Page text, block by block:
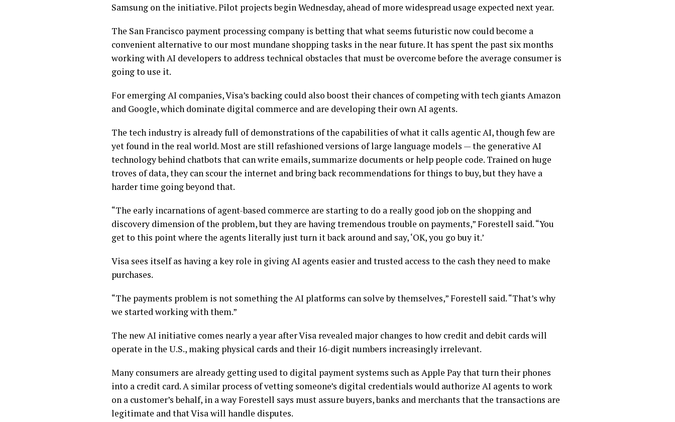
Samsung on the initiative. Pilot projects begin Wednesday, ahead of more widespread usage expected next year.
The San Francisco payment processing company is betting that what seems futuristic now could become a
convenient alternative to our most mundane shopping tasks in the near future. It has spent the past six months
working with AI developers to address technical obstacles that must be overcome before the average consumer is
going to use it.
For emerging AI companies, Visa’s backing could also boost their chances of competing with tech giants Amazon
and Google, which dominate digital commerce and are developing their own AI agents.
The tech industry is already full of demonstrations of the capabilities of what it calls agentic AI, though few are
yet found in the real world. Most are still refashioned versions of large language models — the generative AI
technologybehind chatbots that can write emails, summarize documents or help people code. Trained onhuge
troves of data, they can scour the internet and bring back recommendations for things to buy, but they have a
harder time going beyond that.
“The early incarnations of agent-based commerce are starting to do a really good job on the shopping and
discovery dimension of the problem, but they are having tremendous trouble on payments,” Forestell said. “You
get to this point where the agents literally just turn it back around and say, ‘OK, you go buy it.’
Visa sees itself as having a key role in giving AI agents easier and trusted access to the cash they need to make
purchases.
“The payments problem is not something the AI platforms can solve by themselves,” Forestell said. “That’s why
we started working with them.”
The new AI initiative comes nearly a year after Visa revealed major changes to how credit and debit cards will
operate in the U.S., making physical cards and their 16-digit numbers increasingly irrelevant.
Many consumers are already getting used to digital payment systems such as Apple Pay that turn their phones
into a credit card. A similar process of vetting someone’s digital credentials would authorize AI agents to work
on a customer’s behalf, in a way Forestell says must assure buyers, banks and merchants that the transactions are
legitimate and that Visa will handle disputes.